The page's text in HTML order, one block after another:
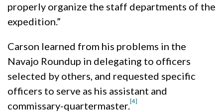
properly organize the staff departments of the
expedition.”
Carson learned from his problems in the
Navajo Roundup in delegating to officers
selected by others, and requested specific
officers to serve as his assistant and
commissary-quartermaster.[4]